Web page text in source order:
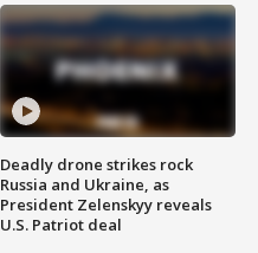
Deadly drone strikes rock
Russia and Ukraine, as
President Zelenskyy reveals
U.S. Patriot deal